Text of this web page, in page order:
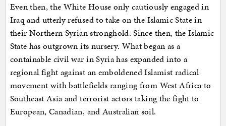
Even then, the White House only cautiously engaged in
Iraq and utterly refused to take on the Islamic State in
their Northern Syrian stronghold. Since then, the Islamic
State has outgrown its nursery. What began as a
containable civil war in Syria has expanded into a
regional fight against an emboldened Islamist radical
movement with battlefields ranging from West Africa to
Southeast Asia and terrorist actors taking the fight to
European, Canadian, and Australian soil.